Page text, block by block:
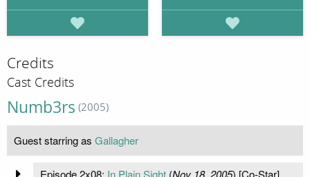
Credits
Cast Credits
Numb3rs (2005)
Guest starring as Gallagher
Episode 2x08: In Plain Sight(Nov 18, 2005) [Co-Star]